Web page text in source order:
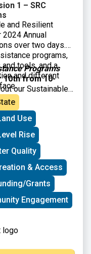
1 – SRC
and Resilient
Annual
over two days.
programs,
tools, and a
and different
Programs
10th from 10-
our Sustainable
assistance
who have
resilience
competitive
Use
Rise
Quality
& Access
Grants
Engagement